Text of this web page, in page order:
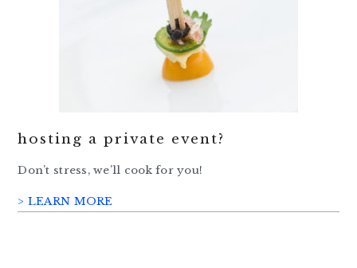
hosting a private event?
Don’t stress, we’ll cook for you!
> LEARN MORE